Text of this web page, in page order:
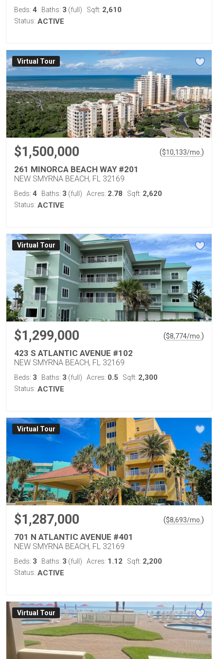
Beds: 4 Baths: 3 (full) Sqft: 2,610
Status: ACTIVE
Virtual Tour
$1,500,000 ($10,133/mo. )
261 MINORCA BEACH WAY #201
NEW SMYRNA BEACH, FL 32169
Beds: 4 Baths: 3 (full) Acres: 2.78 Sqft: 2,620
Status: ACTIVE
Virtual Tour
$1,299,000 ($8,774/mo. )
423 S ATLANTIC AVENUE #102
NEW SMYRNA BEACH, FL 32169
Beds: 3 Baths: 3 (full) Acres: 0.5 Sqft: 2,300
Status: ACTIVE
Virtual Tour
$1,287,000 ($8,693/mo. )
701 N ATLANTIC AVENUE #401
NEW SMYRNA BEACH, FL 32169
Beds: 3 Baths: 3 (full) Acres: 1.12 Sqft: 2,200
Status: ACTIVE
Virtual Tour